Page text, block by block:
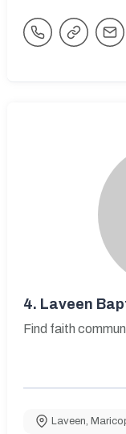
4. Laveen
Find faith
Laveen,